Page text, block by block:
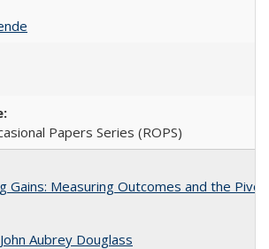
Papers Series (ROPS)
Gains: Measuring Outcomes and the
John Aubrey Douglass